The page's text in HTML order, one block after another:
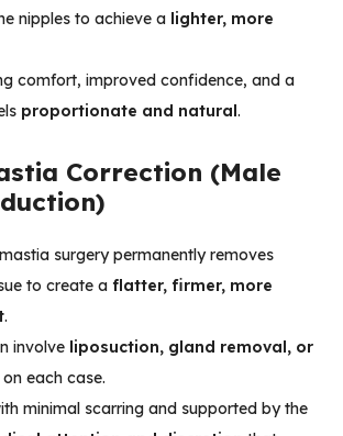
nipples to achieve a lighter, more
comfort, improved confidence, and a
proportionate and natural.
Correction (Male
surgery permanently removes
to create a flatter, firmer, more
.
involve liposuction, gland removal, or
each case.
minimal scarring and supported by the